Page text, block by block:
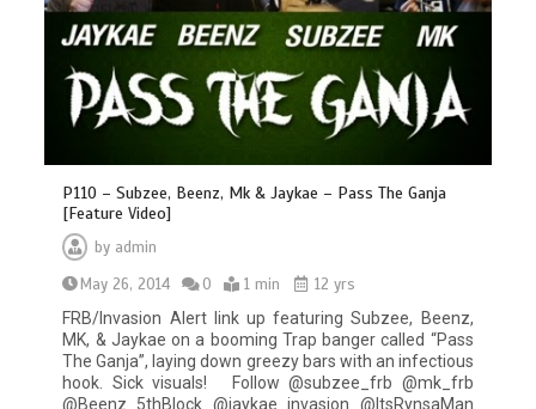
P110 – Subzee, Beenz, Mk & Jaykae – Pass The Ganja
[Feature Video]
by admin
May 26, 2014
0 1 min
12 yrs
FRB/Invasion Alert link up featuring Subzee, Beenz,
MK, & Jaykae on a booming Trap banger called “Pass
The Ganja”, laying down greezy bars with an infectious
hook. Sick visuals! Follow @subzee_frb @mk_frb
@Beenz_5thBlock @jaykae_invasion @ItsRynsaMan